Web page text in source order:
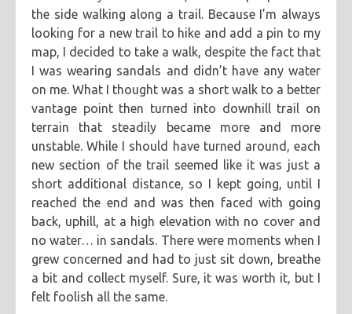
travel
adventure
asian astronomy baking
breakfast
chicken
chickpeas chili coworkers
deep fried
eclipse
eclipse 2017 food friends
kitchen fail
middle eastern muffins noodles
pastry
road trip
southern spicy sweet tofu vegetarian
the side walking along a trail. Because I’m always
looking for a new trail to hike and add a pin to my
map, I decided to take a walk, despite the fact that
I was wearing sandals and didn’t have any water
on me. What I thought was a short walk to a better
vantage point then turned into downhill trail on
terrain that steadily became more and more
unstable. While I should have turned around, each
new section of the trail seemed like it was just a
short additional distance, so I kept going, until I
reached the end and was then faced with going
back, uphill, at a high elevation with no cover and
no water… in sandals. There were moments when I
grew concerned and had to just sit down, breathe
a bit and collect myself. Sure, it was worth it, but I
felt foolish all the same.